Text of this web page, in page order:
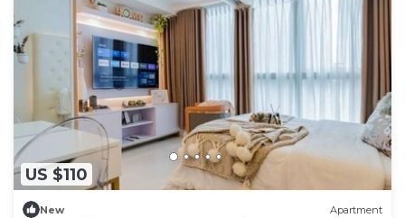
US $110
New Apartment